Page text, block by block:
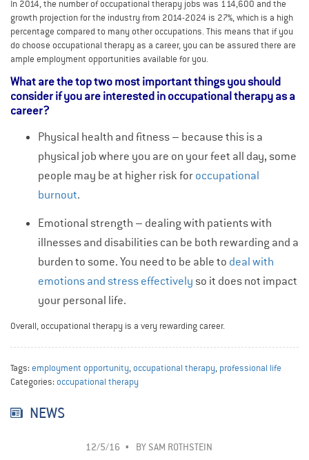
In 2014, the number of occupational therapy jobs was 114,600 and the
growth projection for the industry from 2014-2024 is 27%, which is a high
percentage compared to many other occupations. This means that if you
do choose occupational therapy as a career, you can be assured there are
ample employment opportunities available for you.
What are the top two most important things you should
consider if you are interested in occupational therapy as a
career?
Physical health and fitness – because this is a
physical job where you are on your feet all day, some
people may be at higher risk foroccupational
burnout.
Emotional strength – dealing with patients with
illnesses and disabilities can be both rewarding and a
burden to some. You need to be able to deal with
emotions and stress effectively so it does not impact
your personal life.
Overall, occupational therapy is a very rewarding career.
Tags:employment opportunity,occupational therapy, professional life
Categories:occupational therapy
NEWS
12/5/16 BY SAM ROTHSTEIN